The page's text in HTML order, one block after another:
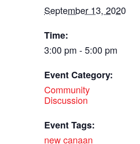
September 13, 2020
Time:
3:00 pm - 5:00 pm
Event Category:
Community
Discussion
Event Tags:
new canaan